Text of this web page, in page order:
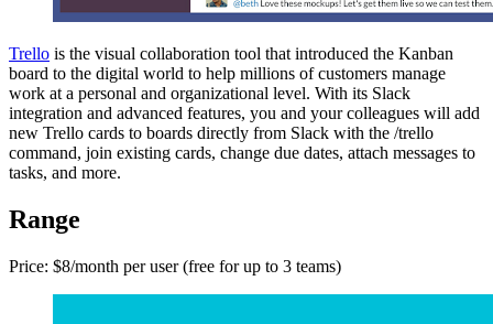
Trello is the visual collaboration tool that introduced the Kanban
board to the digital world to help millions of customers manage
work at a personal and organizational level. With its Slack
integration and advanced features, you and your colleagues will add
new Trello cards to boards directly from Slack with the /trello
command, join existing cards, change due dates, attach messages to
tasks, and more.
Range
Price: $8/month per user (free for up to 3 teams)